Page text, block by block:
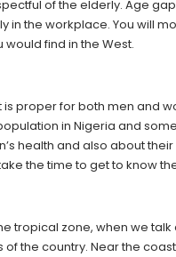
of the elderly. Age
in the workplace. You will
find in the West.
proper for both men and
in Nigeria and
health and also about
the time to get to know
tropical zone, when we
the country. Near the